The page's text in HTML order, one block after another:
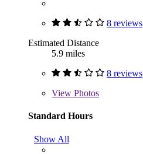
8 reviews
Estimated Distance
5.9 miles
8 reviews
View Photos
Standard Hours
Show All